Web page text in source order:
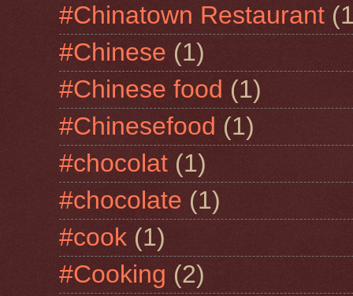
#Chinatown Restaurant
#Chinese (1)
#Chinese food (1)
#Chinesefood (1)
#chocolat (1)
#chocolate (1)
#cook (1)
#Cooking (2)